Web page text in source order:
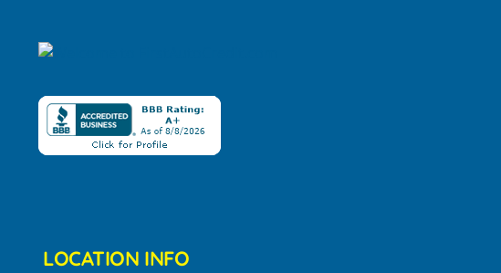
LOCATION INFO